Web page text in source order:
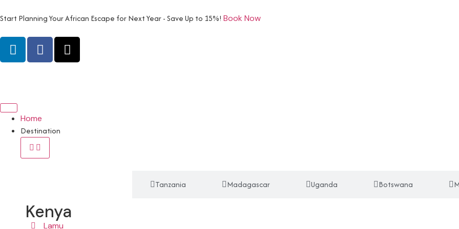
Start Planning Your African Escape for Next Year - Save Up to 15%! Book Now
Home
Destination
Tanzania Madagascar Uganda Botswana
Kenya
Lamu